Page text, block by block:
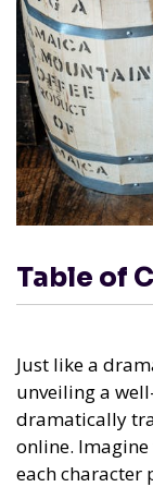
Table of
Just like a
unveiling a
dramatically
online. Imagine
each character